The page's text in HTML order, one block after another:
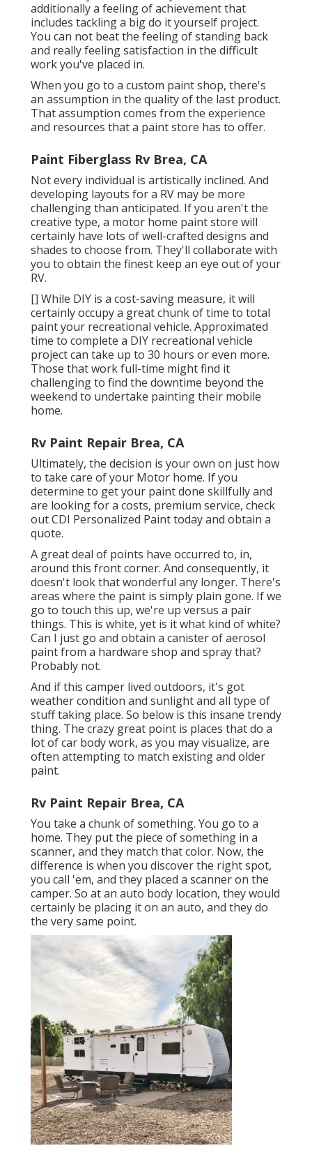
additionally a feeling of achievement that
includes tackling a big do it yourself project.
You can not beat the feeling of standing back
and really feeling satisfaction in the difficult
work you've placed in.
When you go to a custom paint shop, there's
an assumption in the quality of the last product.
That assumption comes from the experience
and resources that a paint store has to offer.
Paint Fiberglass Rv Brea, CA
Not every individual is artistically inclined. And
developing layouts for a RV may be more
challenging than anticipated. If you aren't the
creative type, a motor home paint store will
certainly have lots of well-crafted designs and
shades to choose from. They'll collaborate with
you to obtain the finest keep an eye out of your
RV.
[] While DIY is a cost-saving measure, it will
certainly occupy a great chunk of time to total
paint your recreational vehicle. Approximated
time to complete a DIY recreational vehicle
project can take up to 30 hours or even more.
Those that work full-time might find it
challenging to find the downtime beyond the
weekend to undertake painting their mobile
home.
Rv Paint Repair Brea, CA
Ultimately, the decision is your own on just how
to take care of your Motor home. If you
determine to get your paint done skillfully and
are looking for a costs, premium service, check
out CDI Personalized Paint today and obtain a
quote.
A great deal of points have occurred to, in,
around this front corner. And consequently, it
doesn't look that wonderful any longer. There's
areas where the paint is simply plain gone. If we
go to touch this up, we're up versus a pair
things. This is white, yet is it what kind of white?
Can I just go and obtain a canister of aerosol
paint from a hardware shop and spray that?
Probably not.
And if this camper lived outdoors, it's got
weather condition and sunlight and all type of
stuff taking place. So below is this insane trendy
thing. The crazy great point is places that do a
lot of car body work, as you may visualize, are
often attempting to match existing and older
paint.
Rv Paint Repair Brea, CA
You take a chunk of something. You go to a
home. They put the piece of something in a
scanner, and they match that color. Now, the
difference is when you discover the right spot,
you call 'em, and they placed a scanner on the
camper. So at an auto body location, they would
certainly be placing it on an auto, and they do
the very same point.